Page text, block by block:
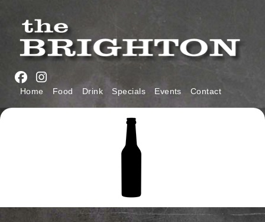
navigation
Main
Home Food Drink Specials Events Contact